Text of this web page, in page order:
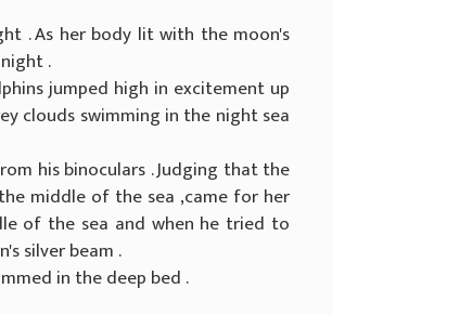
. As her body lit with the moon's
.
jumped high in excitement up
clouds swimming in the night sea
his binoculars . Judging that the
middle of the sea ,came for her
of the sea and when he tried to
silver beam .
in the deep bed .